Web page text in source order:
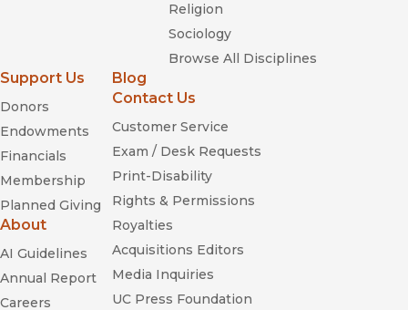
Religion
Sociology
Browse All Disciplines
Support Us
Donors
Endowments
Financials
Membership
Planned Giving
About
AI Guidelines
Annual Report
Careers
Blog
Contact Us
Customer Service
Exam / Desk Requests
Print-Disability
Rights & Permissions
Royalties
Acquisitions Editors
Media Inquiries
UC Press Foundation